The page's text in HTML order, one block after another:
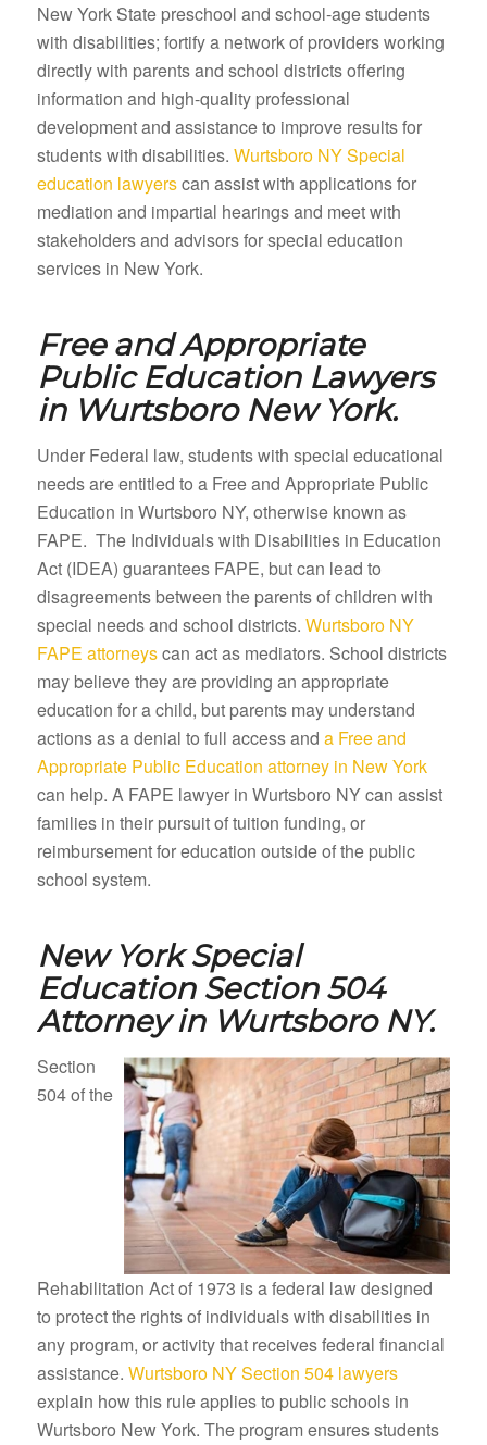
New York State preschool and school-age students
with disabilities; fortify a network of providers working
directly with parents and school districts offering
information and high-quality professional
development and assistance to improve results for
students with disabilities. Wurtsboro NY Special
education lawyerscan assist with applications for
mediation and impartial hearings and meet with
stakeholders and advisors for special education
services in New York.
Free and Appropriate
Public Education Lawyers
in Wurtsboro New York.
Under Federal law, students with special educational
needs are entitled to a Free and Appropriate Public
Education in Wurtsboro NY, otherwise known as
FAPE. The Individuals with Disabilities in Education
Act (IDEA) guarantees FAPE, but can lead to
disagreements between the parents of children with
special needs and school districts. Wurtsboro NY
FAPE attorneyscan act as mediators. School districts
may believe they are providing an appropriate
education for a child, but parents may understand
actions as a denial to full access and a Free and
Appropriate Public Education attorney in New York
can help. A FAPE lawyer in Wurtsboro NY can assist
families in their pursuit of tuition funding, or
reimbursement for education outside of the public
school system.
New York Special
Education Section 504
Attorney in Wurtsboro NY.
Section
504 of the
Rehabilitation Act of 1973 is a federal law designed
to protect the rights of individuals with disabilities in
any program, or activity that receives federal financial
assistance. Wurtsboro NY Section 504 lawyers
explain how this rule applies to public schools in
Wurtsboro New York. The program ensures students